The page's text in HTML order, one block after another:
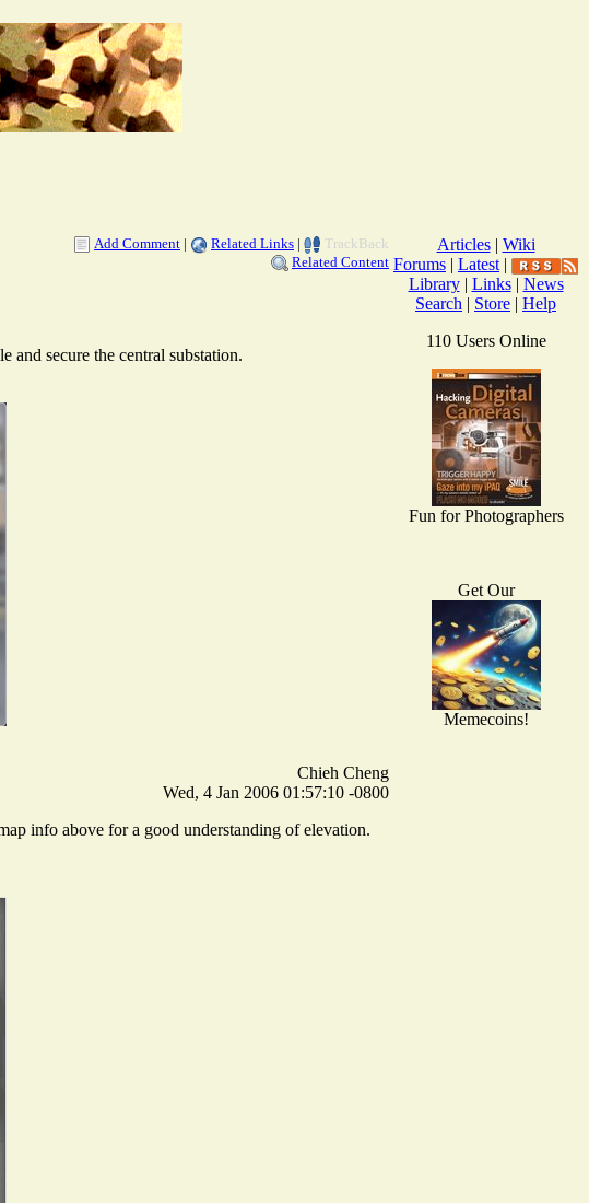
Add Comment | Related Links |
TrackBack
Related Content
and secure the central substation.
Chieh Cheng
Wed, 4 Jan 2006 01:57:10 -0800
info above for a good understanding of elevation.
Articles| Wiki
Forums | Latest |
Library| Links| News
Search | Store | Help
110 Users Online
Fun for Photographers
Get Our
Memecoins!